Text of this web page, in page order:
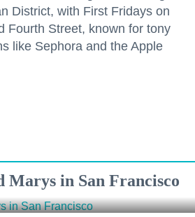
District, with First Fridays on
Fourth Street, known for tony
like Sephora and the Apple
Marys in San Francisco